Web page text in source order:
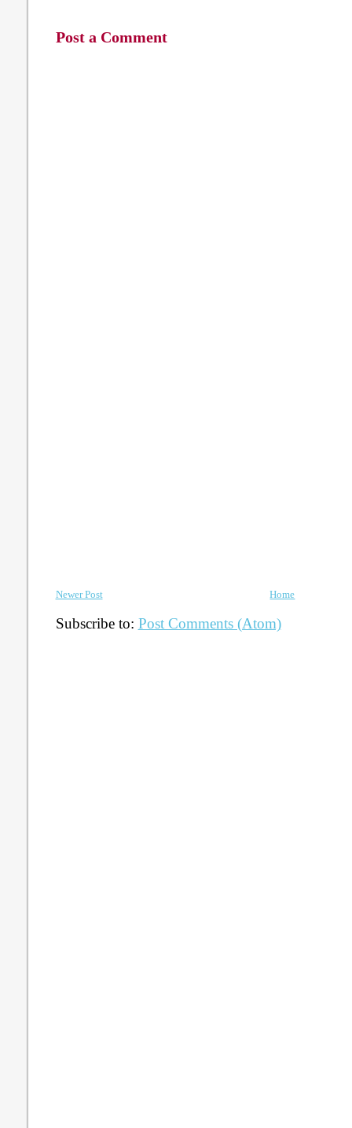
Post a Comment
Newer Post Home
Subscribe to: Post Comments (Atom)